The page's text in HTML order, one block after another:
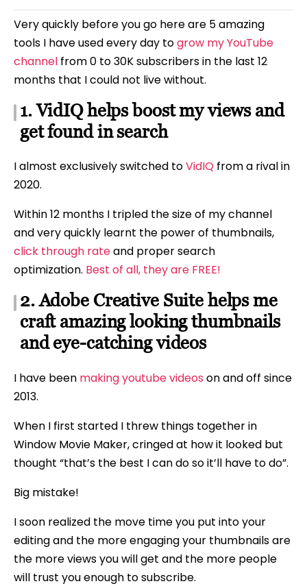
Very quickly before you go here are 5 amazing
tools I have used every day togrow my YouTube
channel from 0 to 30K subscribers in the last 12
months that I could not live without.
1. VidIQ helps boost my views and
get found in search
I almost exclusively switched toVidIQ from a rival in
2020.
Within 12 months I tripled the size of my channel
and very quickly learnt the power of thumbnails,
click through rateand proper search
optimization. Best of all, they are FREE!
2. Adobe Creative Suite helps me
craft amazing looking thumbnails
and eye-catching videos
I have been making youtube videos on and off since
2013.
When I first started I threw things together in
Window Movie Maker, cringed at how it looked but
thought “that’s the best I can do so it’ll have to do”.
Big mistake!
I soon realized the move time you put into your
editing and the more engaging your thumbnails are
the more views you will get and the more people
will trust you enough to subscribe.